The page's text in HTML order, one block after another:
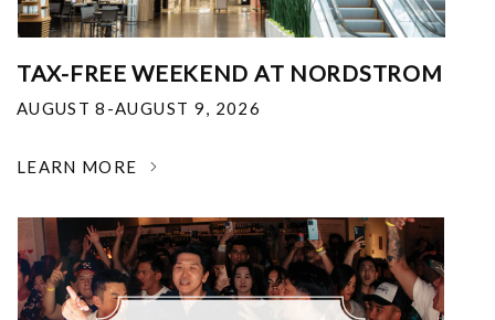
TAX-FREE WEEKEND AT NORDSTROM
AUGUST 8-AUGUST 9, 2026
LEARN MORE